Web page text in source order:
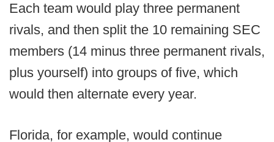
Each team would play three permanent
rivals, and then split the 10 remaining SEC
members (14 minus three permanent rivals,
plus yourself) into groups of five, which
would then alternate every year.
Florida, for example, would continue